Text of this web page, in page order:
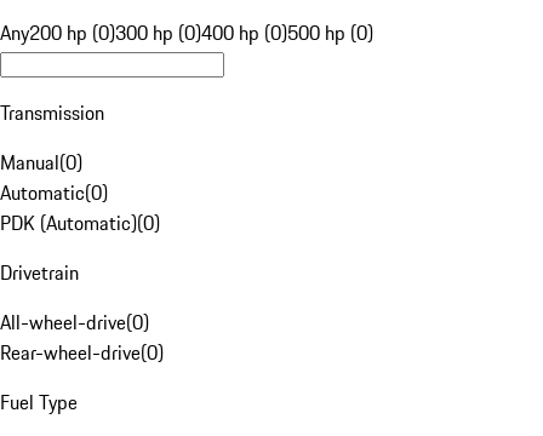
Any200 hp (0)300 hp (0)400 hp (0)500 hp (0)
Transmission
Manual(0)
Automatic(0)
PDK (Automatic)(0)
Drivetrain
All-wheel-drive(0)
Rear-wheel-drive(0)
Fuel Type